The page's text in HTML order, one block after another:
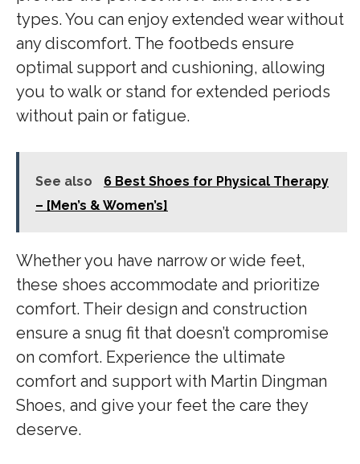
types. You can enjoy extended wear without
any discomfort. The footbeds ensure
optimal support and cushioning, allowing
you to walk or stand for extended periods
without pain or fatigue.
See also
6 Best Shoes for Physical Therapy
– [Men’s & Women’s]
Whether you have narrow or wide feet,
these shoes accommodate and prioritize
comfort. Their design and construction
ensure a snug fit that doesn’t compromise
on comfort. Experience the ultimate
comfort and support with Martin Dingman
Shoes, and give your feet the care they
deserve.